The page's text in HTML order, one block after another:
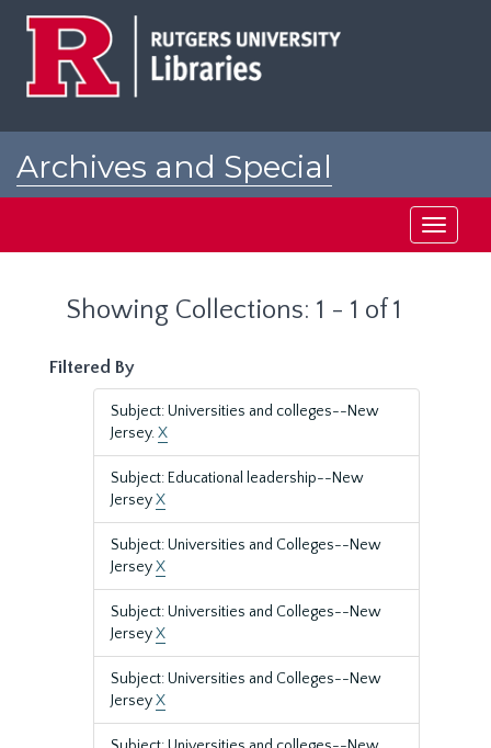
Archives and Special
Toggle
Showing Collections: 1 - 1 of 1
Filtered By
Subject: Universities and colleges--New
Jersey.X
Subject: Educational leadership--New
JerseyX
Subject: Universities and Colleges--New
JerseyX
Subject: Universities and Colleges--New
JerseyX
Subject: Universities and Colleges--New
JerseyX